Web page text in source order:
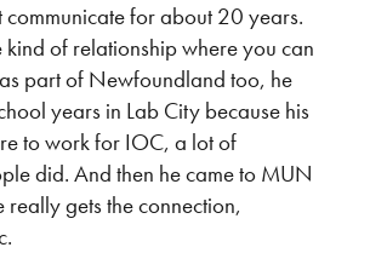
for about 20 years.
kind of relationship where you can
part of Newfoundland too, he
years in Lab City because his
to work for IOC, a lot of
did. And then he came to MUN
really gets the connection,